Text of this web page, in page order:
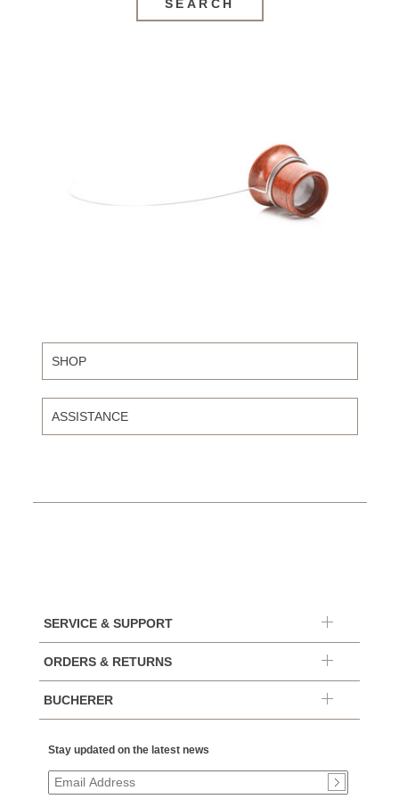
SEARCH
SHOP
ASSISTANCE
SERVICE & SUPPORT
ORDERS & RETURNS
BUCHERER
Stay updated on the latest news